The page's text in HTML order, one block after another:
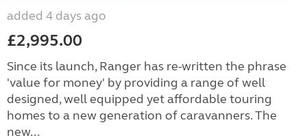
added 4 days ago
£2,995.00
Since its launch, Ranger has re-written the phrase
'value for money' by providing a range of well
designed, well equipped yet affordable touring
homes to a new generation of caravanners. The
new...